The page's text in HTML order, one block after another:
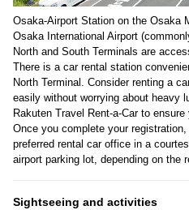
Osaka-Airport Station on the Osaka
Osaka International Airport
North and South Terminals are
There is a car rental station
North Terminal. Consider renting a
easily without worrying about heavy
Rakuten Travel Rent-a-Car to
Once you complete your
preferred rental car office in a
airport parking lot, depending on the
Sightseeing and activities